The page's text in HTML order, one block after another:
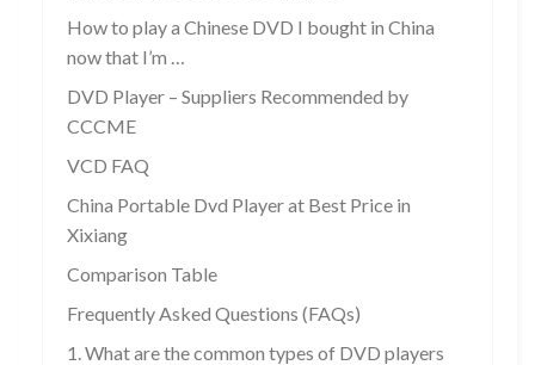
How to play a Chinese DVD I bought in China
now that I’m …
DVD Player – Suppliers Recommended by
CCCME
VCD FAQ
China Portable Dvd Player at Best Price in
Xixiang
Comparison Table
Frequently Asked Questions (FAQs)
1. What are the common types of DVD players